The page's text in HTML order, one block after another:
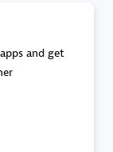
and get